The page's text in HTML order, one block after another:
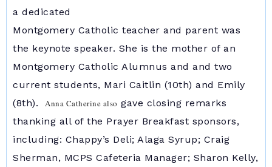
a dedicated
Montgomery Catholic teacher and parent was
the keynote speaker. She is the mother of an
Montgomery Catholic Alumnus and and two
current students, Mari Caitlin (10th) and Emily
(8th). Anna Catherine also gave closing remarks
thanking all of the Prayer Breakfast sponsors,
including: Chappy’s Deli; Alaga Syrup; Craig
Sherman, MCPS Cafeteria Manager; Sharon Kelly,